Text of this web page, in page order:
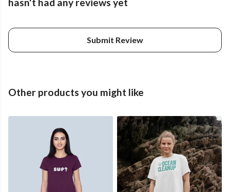
hasn't had any reviews yet
Submit Review
Other products you might like